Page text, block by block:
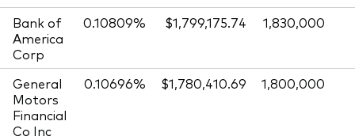
Bank of
America
Corp
0.10809% $1,799,175.74 1,830,000
General
Motors
Financial
Co Inc
0.10696% $1,780,410.69 1,800,000